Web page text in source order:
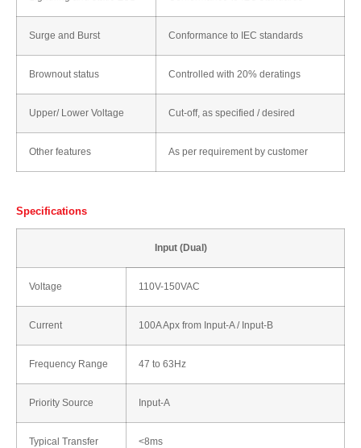
Surge and Burst Conformance to IEC standards
Brownout status Controlled with 20% deratings
Upper/ Lower Voltage Cut-off, as specified / desired
Other features As per requirement by customer
Specifications
Input (Dual)
Voltage 110V-150VAC
Current 100A Apx from Input-A / Input-B
Frequency Range 47 to 63Hz
Priority Source Input-A
Typical Transfer <8ms